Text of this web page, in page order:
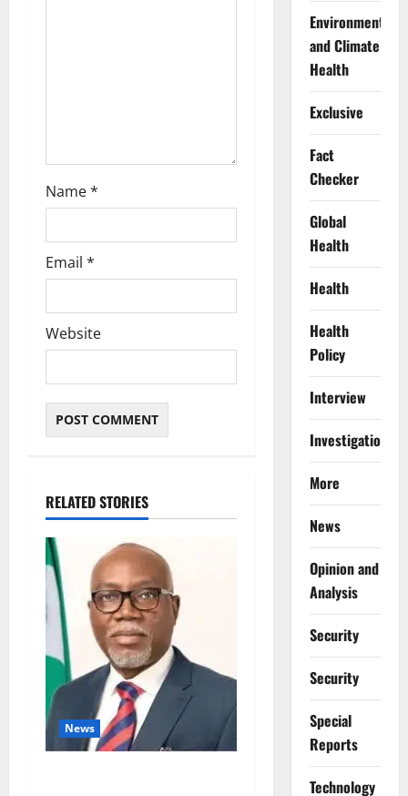
Name*
Email *
Website
RELATED STORIES
News
Environment
and Climate
Health
Exclusive
Fact
Checker
Global
Health
Health
Health
Policy
Interview
Investigations
More
News
Opinion and
Analysis
Security
Security
Special
Reports
⁠Technology